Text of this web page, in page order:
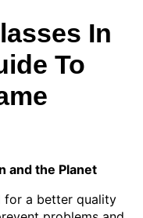
In
To
and the Planet
for a better quality